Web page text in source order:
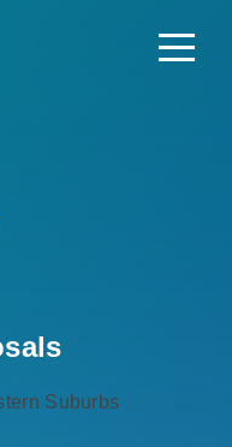
Suburbs